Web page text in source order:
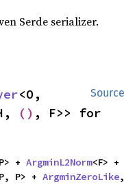
Serde serializer.
Source
()
+ ArgminL2Norm
P> + ArgminZeroLike,